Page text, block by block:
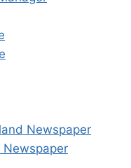
Newspaper
Newspaper